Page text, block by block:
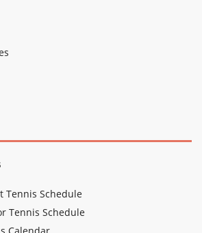
Tennis Schedule
Tennis Schedule